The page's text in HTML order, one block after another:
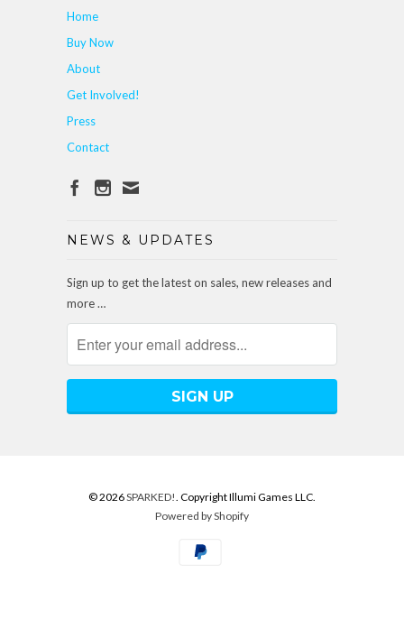
Home
Buy Now
About
Get Involved!
Press
Contact
NEWS & UPDATES
Sign up to get the latest on sales, new releases and
more …
© 2026SPARKED! . Copyright Illumi Games LLC.
Powered by Shopify